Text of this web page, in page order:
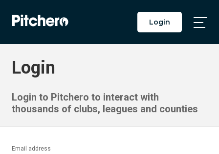
Login
Login
Login to Pitchero to interact with
thousands of clubs, leagues and counties
Email address